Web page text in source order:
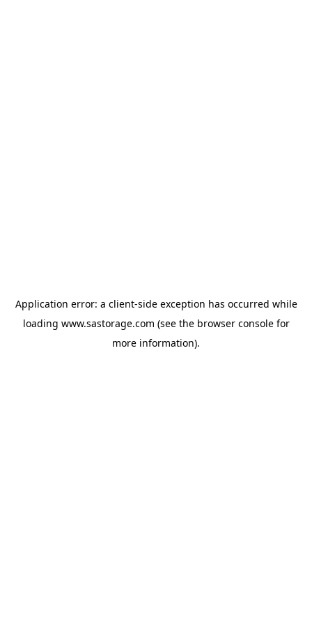
Application error: a client-side exception has occurred while
loading www.sastorage.com (see the browser consolefor
more information).